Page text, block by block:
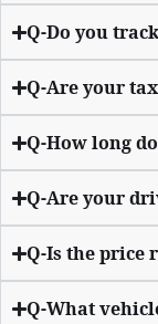
Q-Do you
Q-Are your
Q-How long
Q-Are your
Q-Is the price
Q-What